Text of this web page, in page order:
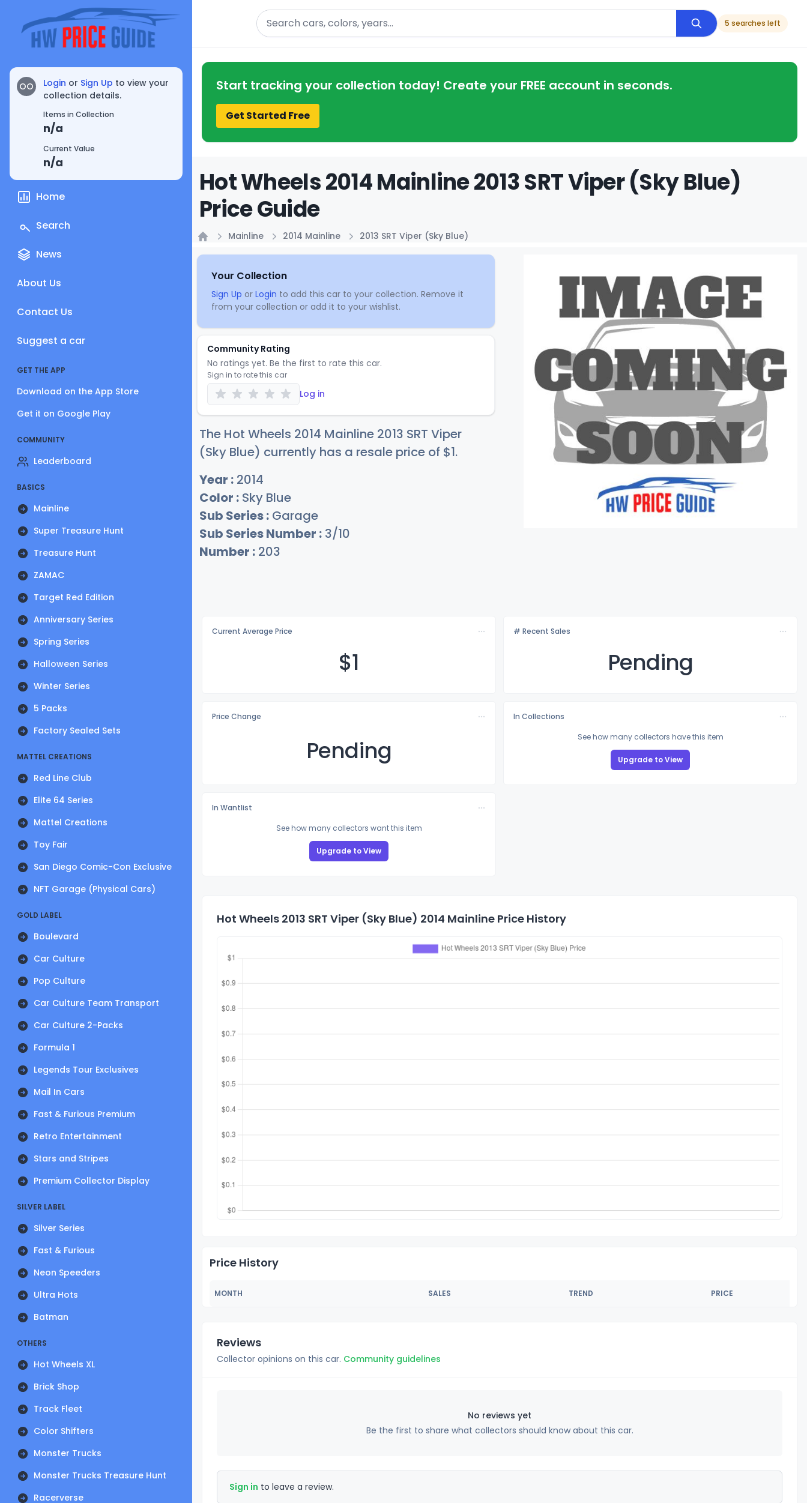
OO Login or Sign Up to view your
collection details.
Items in Collection
n/a
Current Value
n/a
Home
Search
News
About Us
Contact Us
Suggest a car
GET THE APP
Download on the App Store
Get it on Google Play
COMMUNITY
Leaderboard
BASICS
Mainline
Super Treasure Hunt
Treasure Hunt
ZAMAC
Target Red Edition
Anniversary Series
Spring Series
Halloween Series
Winter Series
5 Packs
Factory Sealed Sets
MATTEL CREATIONS
Red Line Club
Elite 64 Series
Mattel Creations
Toy Fair
San Diego Comic-Con Exclusive
NFT Garage (Physical Cars)
GOLD LABEL
Boulevard
Car Culture
Pop Culture
Car Culture Team Transport
Car Culture 2-Packs
Formula 1
Legends Tour Exclusives
Mail In Cars
Fast & Furious Premium
Retro Entertainment
Stars and Stripes
Premium Collector Display
SILVER LABEL
Silver Series
Fast & Furious
Neon Speeders
Ultra Hots
Batman
OTHERS
Hot Wheels XL
Brick Shop
Track Fleet
Color Shifters
Monster Trucks
Monster Trucks Treasure Hunt
Racerverse
Search
5 searches left
Start tracking your collection today! Create your FREE account in seconds.
Get Started Free
Hot Wheels 2014 Mainline 2013 SRT Viper (Sky Blue)
Price Guide
Mainline 2014 Mainline 2013 SRT Viper (Sky Blue)
Your Collection
Sign Up or Login to add this car to your collection. Remove it
from your collection or add it to your wishlist.
Community Rating
No ratings yet. Be the first to rate this car.
Sign in to rate this car
Log in
The Hot Wheels 2014 Mainline 2013 SRT Viper
(Sky Blue) currently has a resale price of $1.
Year : 2014
Color : Sky Blue
Sub Series : Garage
Sub Series Number : 3/10
Number : 203
Current Average Price
$1
# Recent Sales
Pending
Price Change
Pending
In Collections
See how many collectors have this item
Upgrade to View
In Wantlist
See how many collectors want this item
Upgrade to View
Hot Wheels 2013 SRT Viper (Sky Blue) 2014 Mainline Price History
Price History
MONTH SALES TREND PRICE
Reviews
Collector opinions on this car. Community guidelines
No reviews yet
Be the first to share what collectors should know about this car.
Sign in to leave a review.